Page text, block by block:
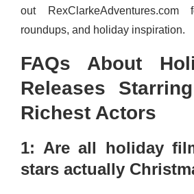
out
roundups, and holiday inspiration.
FAQs About
Releases
Richest Actors
1: Are all holiday
stars actually